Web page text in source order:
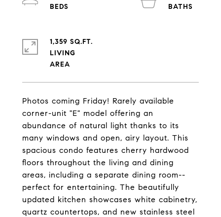
Photos coming Friday! Rarely available
corner-unit "E" model offering an
abundance of natural light thanks to its
many windows and open, airy layout. This
spacious condo features cherry hardwood
floors throughout the living and dining
areas, including a separate dining room--
perfect for entertaining. The beautifully
updated kitchen showcases white cabinetry,
quartz countertops, and new stainless steel
1,359 SQ.FT.
LIVING